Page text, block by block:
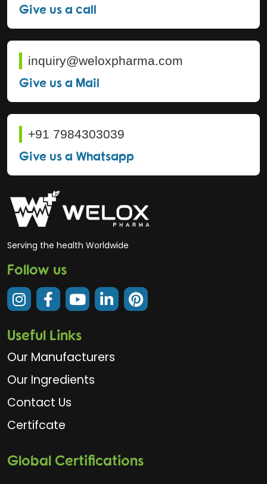
Give us a call
inquiry@weloxpharma.com
Give us a Mail
+91 7984303039
Give us a Whatsapp
Serving the health Worldwide
Follow us
Useful Links
Our Manufacturers
Our Ingredients
Contact Us
Certifcate
Global Certifications